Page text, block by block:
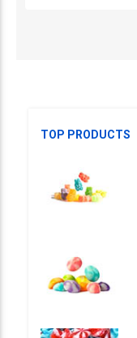
TOP PRODUCTS